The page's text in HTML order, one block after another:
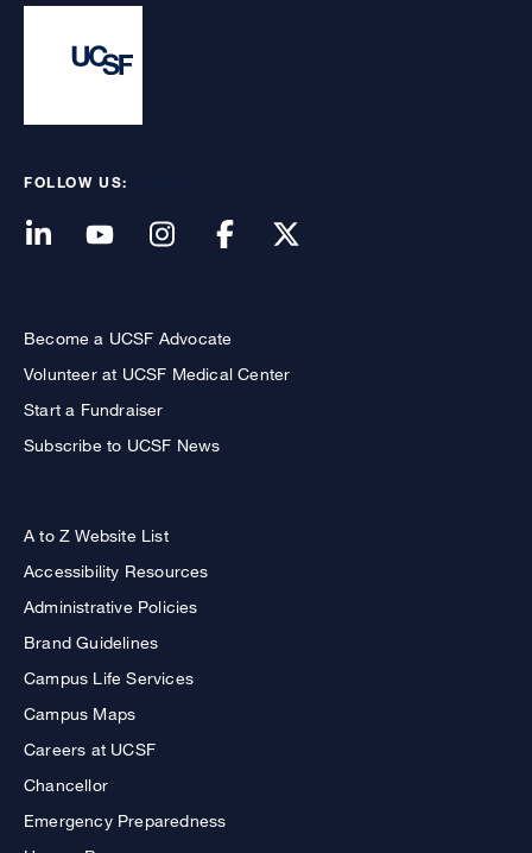
FOLLOW US:
Become a UCSF Advocate
Volunteer at UCSF Medical Center
Start a Fundraiser
Subscribe to UCSF News
A to Z Website List
Accessibility Resources
Administrative Policies
Brand Guidelines
Campus Life Services
Campus Maps
Careers at UCSF
Chancellor
Emergency Preparedness